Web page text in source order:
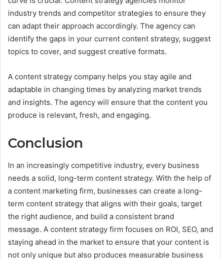
industry trends and competitor strategies to ensure they
can adapt their approach accordingly. The agency can
identify the gaps in your current content strategy, suggest
topics to cover, and suggest creative formats.
A content strategy company helps you stay agile and
adaptable in changing times by analyzing market trends
and insights. The agency will ensure that the content you
produce is relevant, fresh, and engaging.
Conclusion
In an increasingly competitive industry, every business
needs a solid, long-term content strategy. With the help of
a content marketing firm, businesses can create a long-
term content strategy that aligns with their goals, target
the right audience, and build a consistent brand
message. A content strategy firm focuses on ROI, SEO, and
staying ahead in the market to ensure that your content is
not only unique but also produces measurable business